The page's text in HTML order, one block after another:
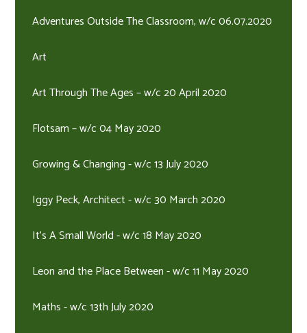
Adventures Outside The Classroom, w/c 06.07.2020
Art
Art Through The Ages – w/c 20 April 2020
Flotsam – w/c 04 May 2020
Growing & Changing - w/c 13 July 2020
Iggy Peck, Architect - w/c 30 March 2020
It's A Small World - w/c 18 May 2020
Leon and the Place Between - w/c 11 May 2020
Maths - w/c 13th July 2020